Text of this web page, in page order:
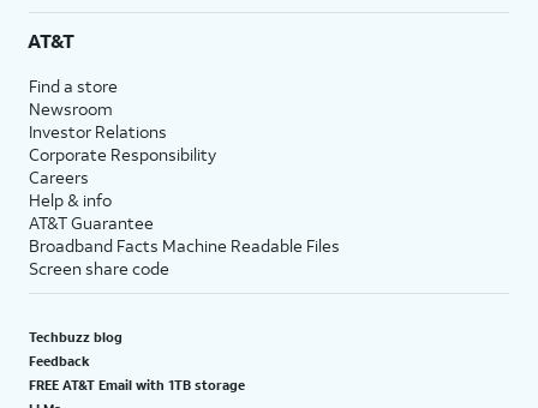
AT&T
Find a store
Newsroom
Investor Relations
Corporate Responsibility
Careers
Help & info
AT&T Guarantee
Broadband Facts Machine Readable Files
Screen share code
Techbuzz blog
Feedback
FREE AT&T Email with 1TB storage